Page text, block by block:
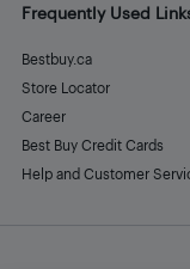
Frequently Used
Bestbuy.ca
Store Locator
Career
Best Buy Credit Cards
Help and Customer